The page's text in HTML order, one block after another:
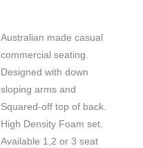
Australian made casual
commercial seating.
Designed with down
sloping arms and
Squared-off top of back.
High Density Foam set.
Available 1,2 or 3 seat